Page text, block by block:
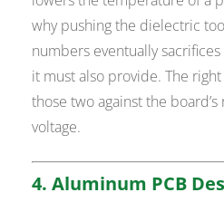
why pushing the dielectric
numbers eventually
it must also provide. The
those two against the
voltage.
4. Aluminum PCB